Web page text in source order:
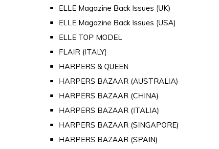
ELLE Magazine Back Issues (UK)
ELLE Magazine Back Issues (USA)
ELLE TOP MODEL
FLAIR (ITALY)
HARPERS & QUEEN
HARPERS BAZAAR (AUSTRALIA)
HARPERS BAZAAR (CHINA)
HARPERS BAZAAR (ITALIA)
HARPERS BAZAAR (SINGAPORE)
HARPERS BAZAAR (SPAIN)